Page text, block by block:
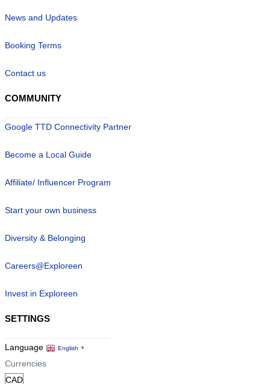
News and Updates
Booking Terms
Contact us
COMMUNITY
Google TTD Connectivity Partner
Become a Local Guide
Affiliate/ Influencer Program
Start your own business
Diversity & Belonging
Careers@Exploreen
Invest in Exploreen
SETTINGS
Language English ▼
Currencies